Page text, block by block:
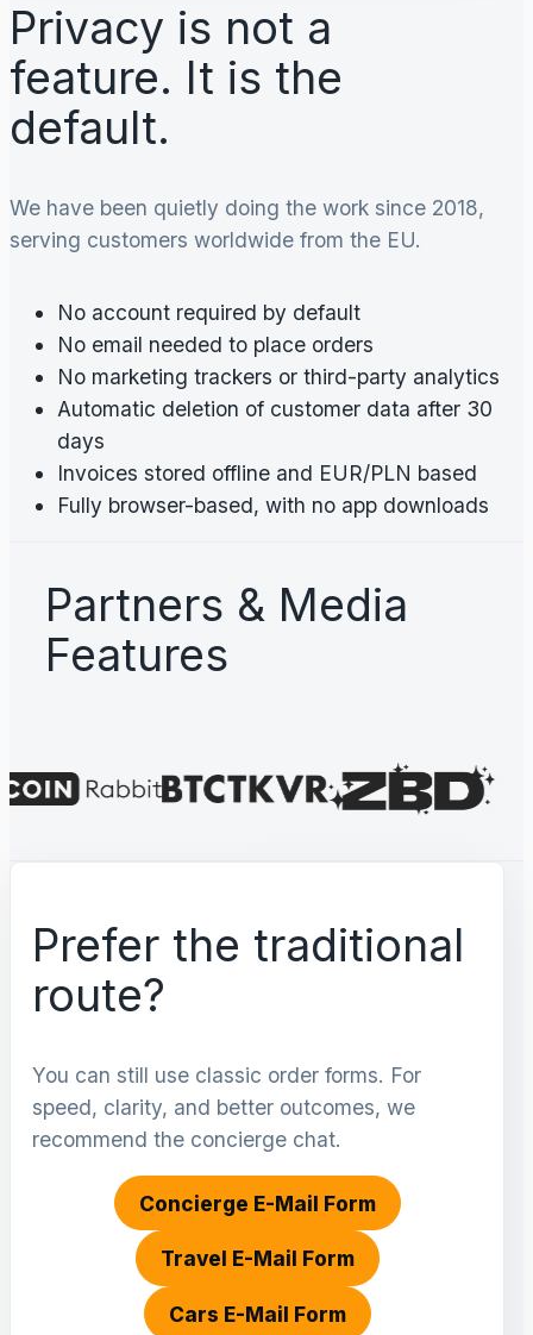
Privacy is not a
feature. It is the
default.
We have been quietly doing the work since 2018,
serving customers worldwide from the EU.
No account required by default
No email needed to place orders
No marketing trackers or third-party analytics
Automatic deletion of customer data after 30
days
Invoices stored offline and EUR/PLN based
Fully browser-based, with no app downloads
Partners & Media
Features
Prefer the traditional
route?
You can still use classic order forms. For
speed, clarity, and better outcomes, we
recommend the concierge chat.
Concierge E-Mail Form
Travel E-Mail Form
Cars E-Mail Form